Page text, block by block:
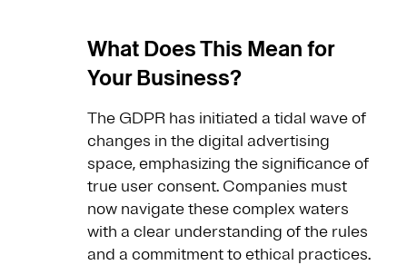
What Does This Mean for
Your Business?
The GDPR has initiated a tidal wave of
changes in the digital advertising
space, emphasizing the significance of
true user consent. Companies must
now navigate these complex waters
with a clear understanding of the rules
and a commitment to ethical practices.